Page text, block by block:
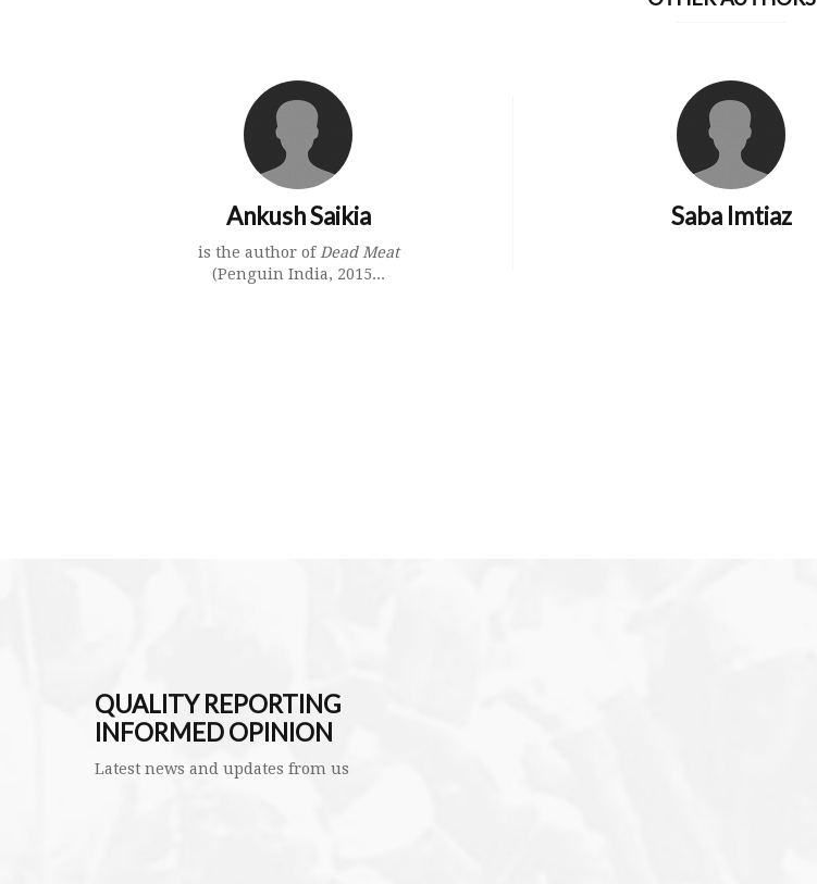
Ankush Saikia
is the author of Dead Meat
(Penguin India, 2015...
Saba Imtiaz
QUALITY REPORTING
INFORMED OPINION
Latest news and updates from us